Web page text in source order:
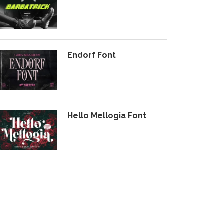
Endorf Font
Hello Mellogia Font